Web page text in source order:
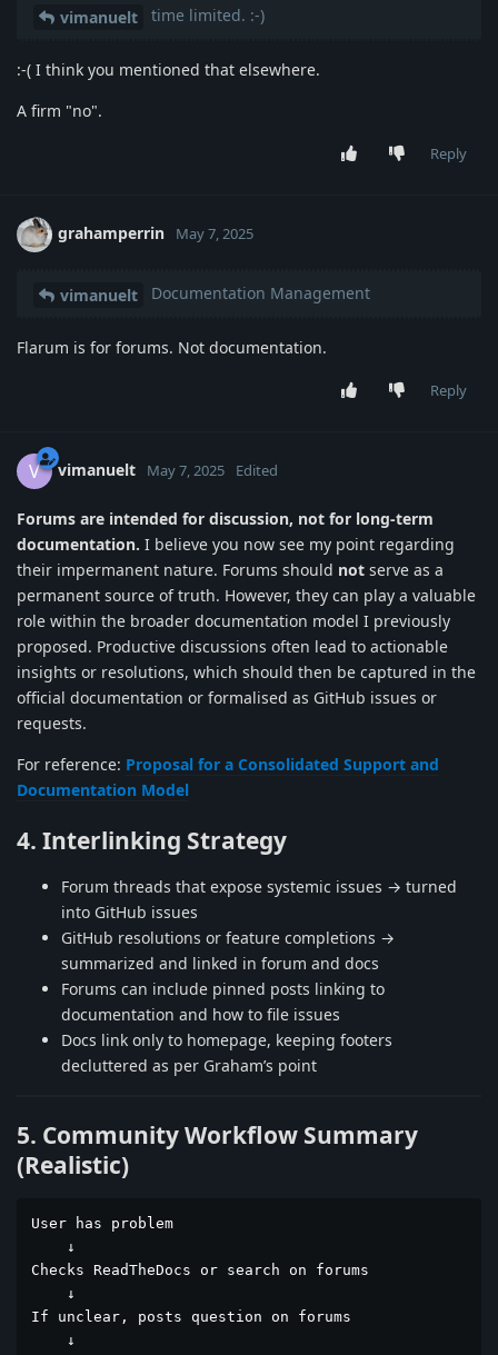
vimanuelt time limited. :-)
:-( I think you mentioned that elsewhere.
A firm "no".
Reply
grahamperrin May 7, 2025
vimanuelt Documentation Management
Flarum is for forums. Not documentation.
Reply
V vimanuelt May 7, 2025 Edited
Forums are intended for discussion, not for long-term
documentation. I believe you now see my point regarding
their impermanent nature. Forums should not serve as a
permanent source of truth. However, they can play a valuable
role within the broader documentation model I previously
proposed. Productive discussions often lead to actionable
insights or resolutions, which should then be captured in the
official documentation or formalised as GitHub issues or
requests.
For reference: Proposal for a Consolidated Support and
Documentation Model
4. Interlinking Strategy
Forum threads that expose systemic issues → turned
into GitHub issues
GitHub resolutions or feature completions →
summarized and linked in forum and docs
Forums can include pinned posts linking to
documentation and how to file issues
Docs link only to homepage, keeping footers
decluttered as per Graham’s point
5. Community Workflow Summary
(Realistic)
User has problem
    ↓
Checks ReadTheDocs or search on forums
    ↓
If unclear, posts question on forums
    ↓